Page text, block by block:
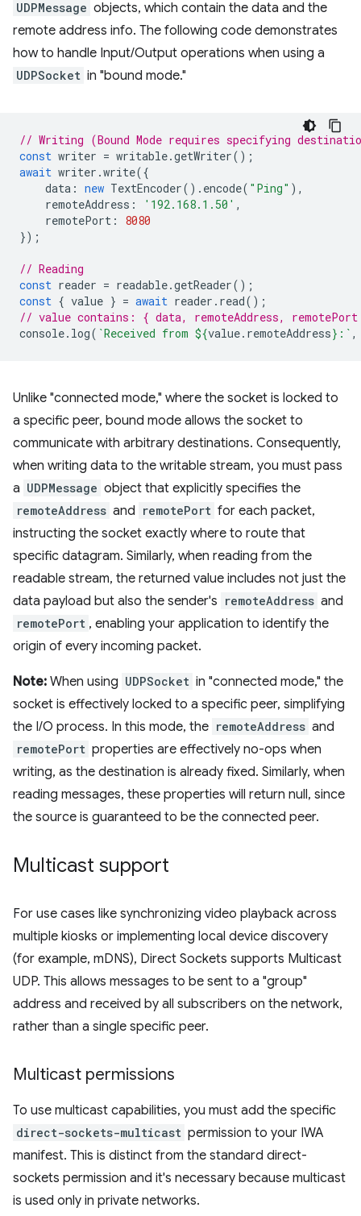
UDPMessage objects, which contain the data and the
remote address info. The following code demonstrates
how to handle Input/Output operations when using a
UDPSocket in "bound mode."
// Writing (Bound Mode requires specifying
const writer = writable.getWriter();
await writer .write({
data : new TextEncoder(). encode( "Ping" ),
remoteAddress : '192.168.1.50' ,
remotePort :
8080
});
// Reading
const reader = readable.getReader();
const { value } = await reader . read();
// value contains: { data, remoteAddress,
console. log( `Received from ${value. remoteAddress} :` ,
Unlike "connected mode," where the socket is locked to
a specific peer, bound mode allows the socket to
communicate with arbitrary destinations. Consequently,
when writing data to the writable stream, you must pass
a UDPMessage object that explicitly specifies the
remoteAddress and remotePort for each packet,
instructing the socket exactly where to route that
specific datagram. Similarly, when reading from the
readable stream, the returned value includes not just the
data payload but also the sender's remoteAddress and
remotePort , enabling your application to identify the
origin of every incoming packet.
Note: When using UDPSocket in "connected mode," the
socket is effectively locked to a specific peer, simplifying
the I/O process. In this mode, the remoteAddress and
remotePort properties are effectively no-ops when
writing, as the destination is already fixed. Similarly, when
reading messages, these properties will return null, since
the source is guaranteed to be the connected peer.
Multicast support
For use cases like synchronizing video playback across
multiple kiosks or implementing local device discovery
(for example, mDNS), Direct Sockets supports Multicast
UDP. This allows messages to be sent to a "group"
address and received by all subscribers on the network,
rather than a single specific peer.
Multicast permissions
To use multicast capabilities, you must add the specific
direct-sockets-multicast permission to your IWA
manifest. This is distinct from the standard direct-
sockets permission and it's necessary because multicast
is used only in private networks.